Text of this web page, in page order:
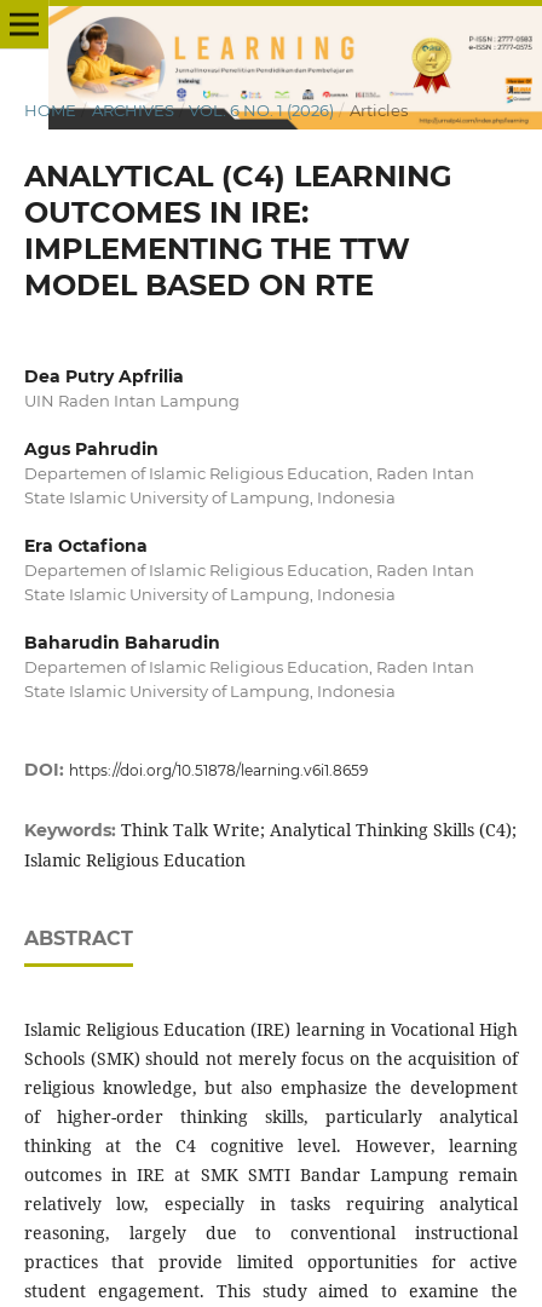
HOME / ARCHIVES / VOL. 6 NO. 1 (2026) / Articles
ANALYTICAL (C4) LEARNING
OUTCOMES IN IRE:
IMPLEMENTING THE TTW
MODEL BASED ON RTE
Dea Putry Apfrilia
UIN Raden Intan Lampung
Agus Pahrudin
Departemen of Islamic Religious Education, Raden Intan
State Islamic University of Lampung, Indonesia
Era Octafiona
Departemen of Islamic Religious Education, Raden Intan
State Islamic University of Lampung, Indonesia
Baharudin Baharudin
Departemen of Islamic Religious Education, Raden Intan
State Islamic University of Lampung, Indonesia
DOI: https://doi.org/10.51878/learning.v6i1.8659
Keywords: Think Talk Write; Analytical Thinking Skills (C4);
Islamic Religious Education
ABSTRACT
Islamic Religious Education (IRE) learning in Vocational High
Schools (SMK) should not merely focus on the acquisition of
religious knowledge, but also emphasize the development
of higher-order thinking skills, particularly analytical
thinking at the C4 cognitive level. However, learning
outcomes in IRE at SMK SMTI Bandar Lampung remain
relatively low, especially in tasks requiring analytical
reasoning, largely due to conventional instructional
practices that provide limited opportunities for active
student engagement. This study aimed to examine the